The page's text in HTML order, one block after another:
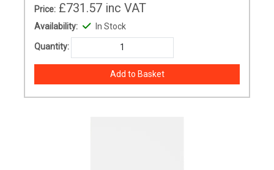
Price: £731.57 inc VAT
Availability: In Stock
Quantity: